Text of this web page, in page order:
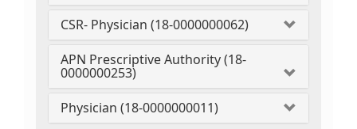
CSR- Physician (18-0000000062)
APN Prescriptive Authority (18-
0000000253)
Physician (18-0000000011)